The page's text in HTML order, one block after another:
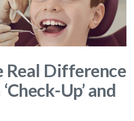
Real Difference
Up’ and